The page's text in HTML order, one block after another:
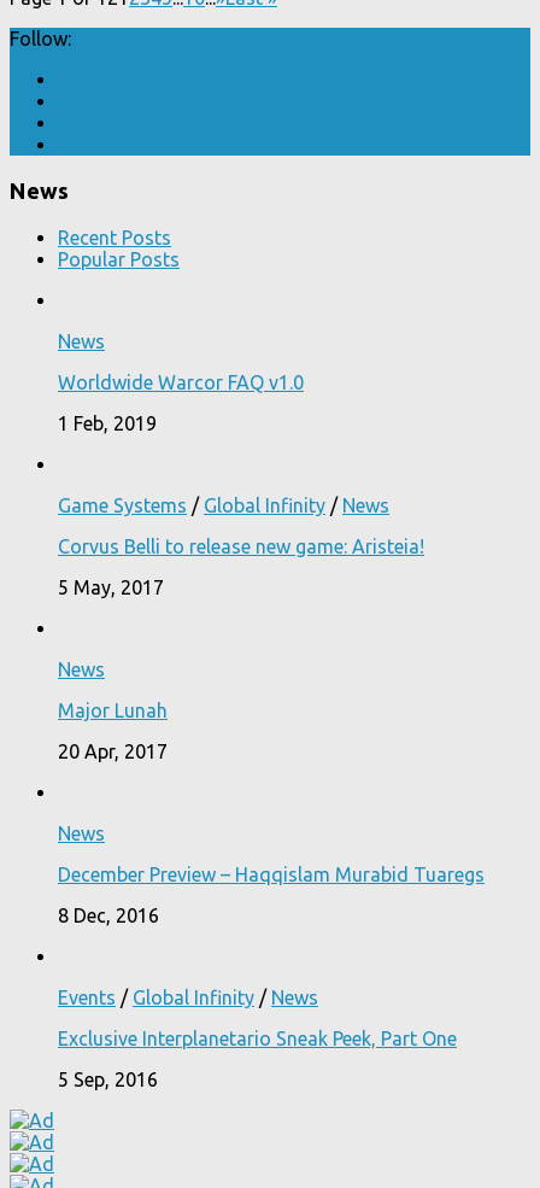
Follow:
News
Recent Posts
Popular Posts
News
Worldwide Warcor FAQ v1.0
1 Feb, 2019
Game Systems / Global Infinity / News
Corvus Belli to release new game: Aristeia!
5 May, 2017
News
Major Lunah
20 Apr, 2017
News
December Preview – Haqqislam Murabid Tuaregs
8 Dec, 2016
Events / Global Infinity / News
Exclusive Interplanetario Sneak Peek, Part One
5 Sep, 2016